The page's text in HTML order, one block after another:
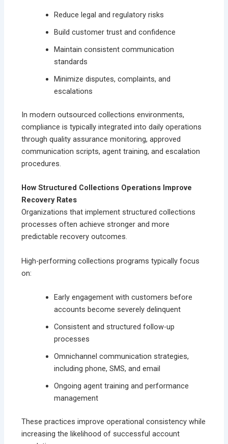
Reduce legal and regulatory risks
Build customer trust and confidence
Maintain consistent communication
standards
Minimize disputes, complaints, and
escalations
In modern outsourced collections environments,
compliance is typically integrated into daily operations
through quality assurance monitoring, approved
communication scripts, agent training, and escalation
procedures.
How Structured Collections Operations Improve
Recovery Rates
Organizations that implement structured collections
processes often achieve stronger and more
predictable recovery outcomes.
High-performing collections programs typically focus
on:
Early engagement with customers before
accounts become severely delinquent
Consistent and structured follow-up
processes
Omnichannel communication strategies,
including phone, SMS, and email
Ongoing agent training and performance
management
These practices improve operational consistency while
increasing the likelihood of successful account